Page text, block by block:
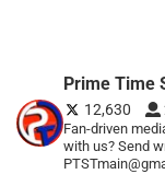
Prime Time
12,630
Fan-driven
with us? Send